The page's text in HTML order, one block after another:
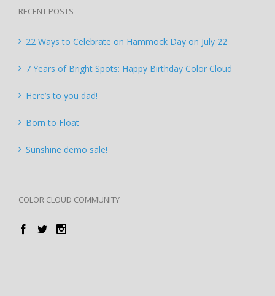
RECENT POSTS
22 Ways to Celebrate on Hammock Day on July 22
7 Years of Bright Spots: Happy Birthday Color Cloud
Here’s to you dad!
Born to Float
Sunshine demo sale!
COLOR CLOUD COMMUNITY